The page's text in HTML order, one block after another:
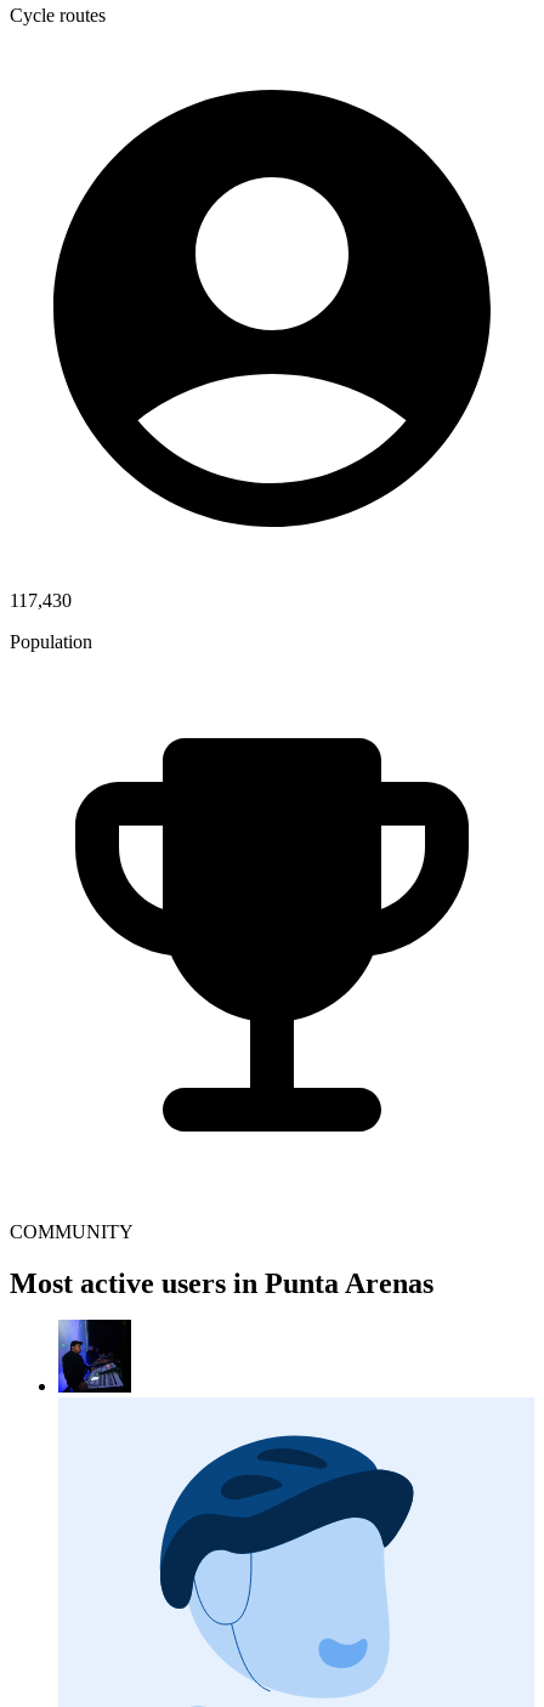
Cycle routes
117,430
Population
COMMUNITY
Most active users in Punta Arenas